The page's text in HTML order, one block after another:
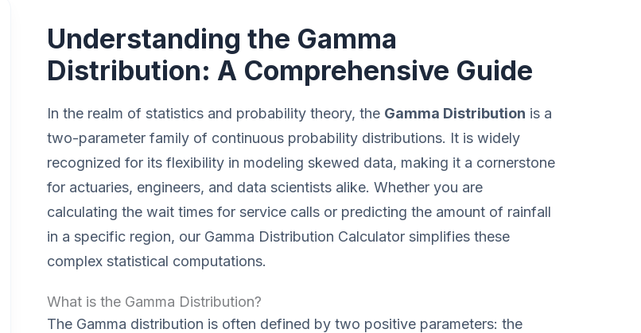
Understanding the Gamma
Distribution: A Comprehensive Guide
In the realm of statistics and probability theory, the Gamma Distribution is a
two-parameter family of continuous probability distributions. It is widely
recognized for its flexibility in modeling skewed data, making it a cornerstone
for actuaries, engineers, and data scientists alike. Whether you are
calculating the wait times for service calls or predicting the amount of rainfall
in a specific region, our Gamma Distribution Calculator simplifies these
complex statistical computations.
What is the Gamma Distribution?
The Gamma distribution is often defined by two positive parameters: the